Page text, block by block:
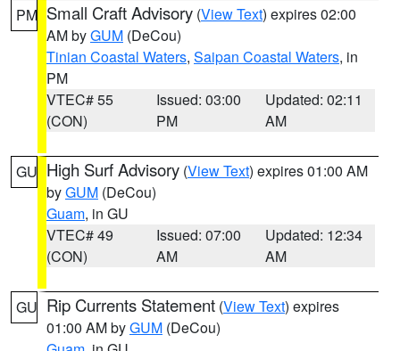
PM Small Craft Advisory (View Text) expires 02:00
AM byGUM (DeCou)
Tinian Coastal Waters, Saipan Coastal Waters, in
PM
VTEC# 55
(CON)
Issued: 03:00
PM
Updated: 02:11
AM
GU High Surf Advisory (View Text) expires 01:00 AM
byGUM (DeCou)
Guam, in GU
VTEC# 49
(CON)
Issued: 07:00
AM
Updated: 12:34
AM
GU Rip Currents Statement (View Text) expires
01:00 AM byGUM (DeCou)